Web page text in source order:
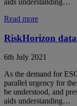
aids understanding…
Read more
RiskHorizon
6th July 2021
As the demand for
parallel urgency for
be understood, and
aids understanding…